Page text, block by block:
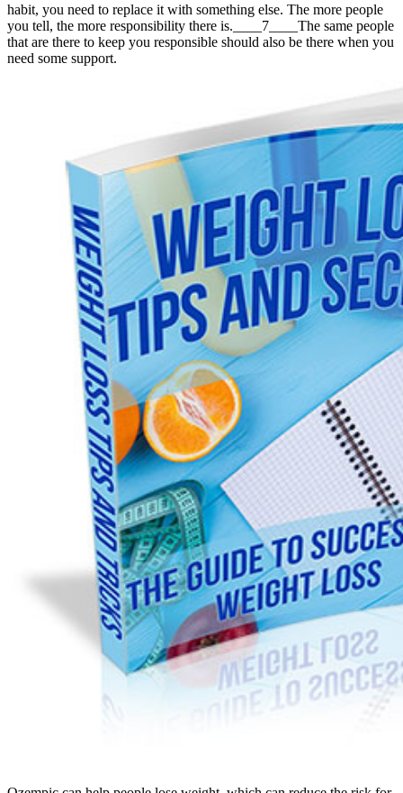
habit, you need to replace it with something else. The more people
you tell, the more responsibility there is.____7____The same people
that are there to keep you responsible should also be there when you
need some support.